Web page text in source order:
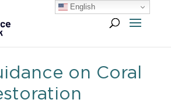
on Coral
English